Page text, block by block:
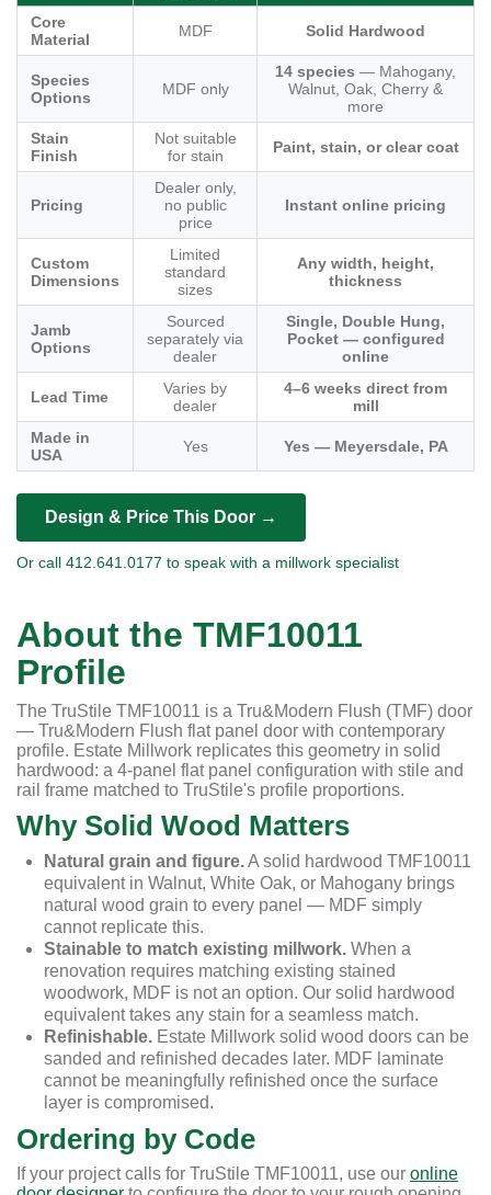
Core
Material
MDF Solid Hardwood
Species
Options
MDF only
14 species — Mahogany,
Walnut, Oak, Cherry &
more
Stain
Finish
Not suitable
for stain
Paint, stain, or clear coat
Pricing
Dealer only,
no public
price
Instant online pricing
Custom
Dimensions
Limited
standard
sizes
Any width, height,
thickness
Jamb
Options
Sourced
separately via
dealer
Single, Double Hung,
Pocket — configured
online
Lead Time
Varies by
dealer
4–6 weeks direct from
mill
Made in
USA
Yes Yes — Meyersdale, PA
Design & Price This Door →
Or call 412.641.0177 to speak with a millwork specialist
About the TMF10011
Profile
The TruStile TMF10011 is a Tru&Modern Flush (TMF) door
— Tru&Modern Flush flat panel door with contemporary
profile. Estate Millwork replicates this geometry in solid
hardwood: a 4-panel flat panel configuration with stile and
rail frame matched to TruStile's profile proportions.
Why Solid Wood Matters
Natural grain and figure.A solid hardwood TMF10011
equivalent in Walnut, White Oak, or Mahogany brings
natural wood grain to every panel — MDF simply
cannot replicate this.
Stainable to match existing millwork. When a
renovation requires matching existing stained
woodwork, MDF is not an option. Our solid hardwood
equivalent takes any stain for a seamless match.
Refinishable. Estate Millwork solid wood doors can be
sanded and refinished decades later. MDF laminate
cannot be meaningfully refinished once the surface
layer is compromised.
Ordering by Code
If your project calls for TruStile TMF10011, use our online